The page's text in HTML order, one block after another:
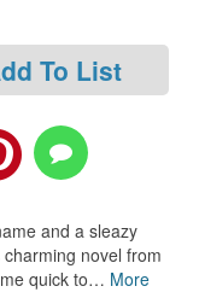
To List
and a sleazy
novel from
quick to… More